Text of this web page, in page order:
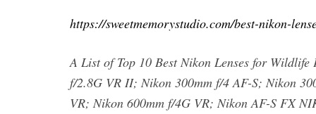
https://sweetmemorystudio.com/best-nikon-
A List of Top 10 Best Nikon Lenses for
f/2.8G VR II; Nikon 300mm f/4 AF-S; Nikon
VR; Nikon 600mm f/4G VR; Nikon AF-S FX